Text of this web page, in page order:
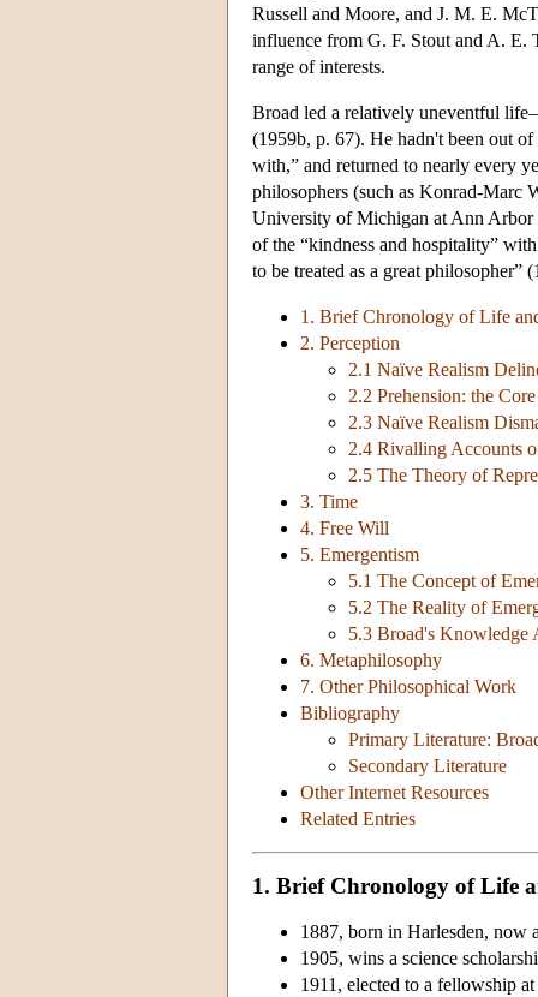
Russell and Moore, and J. M. E.
influence from G. F. Stout and A. E.
range of interests.
Broad led a relatively uneventful
(1959b, p. 67). He hadn't been out
with,” and returned to nearly every
philosophers (such as Konrad-Marc
University of Michigan at Ann
of the “kindness and hospitality”
to be treated as a great philosopher”
1. Brief Chronology of Life
2. Perception
2.1 Naïve Realism
2.2 Prehension: the
2.3 Naïve Realism
2.4 Rivalling Accounts
2.5 The Theory of
3. Time
4. Free Will
5. Emergentism
5.1 The Concept of
5.2 The Reality of
5.3 Broad's Knowledge
6. Metaphilosophy
7. Other Philosophical Work
Bibliography
Primary Literature:
Secondary Literature
Other Internet Resources
Related Entries
1. Brief Chronology of Life
1887, born in Harlesden, now
1905, wins a science
1911, elected to a fellowship